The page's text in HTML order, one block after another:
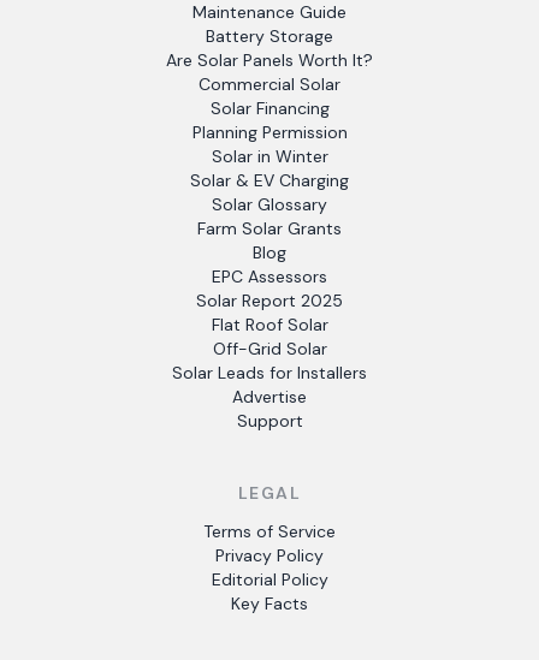
Maintenance Guide
Battery Storage
Are Solar Panels Worth It?
Commercial Solar
Solar Financing
Planning Permission
Solar in Winter
Solar & EV Charging
Solar Glossary
Farm Solar Grants
Blog
EPC Assessors
Solar Report 2025
Flat Roof Solar
Off-Grid Solar
Solar Leads for Installers
Advertise
Support
LEGAL
Terms of Service
Privacy Policy
Editorial Policy
Key Facts